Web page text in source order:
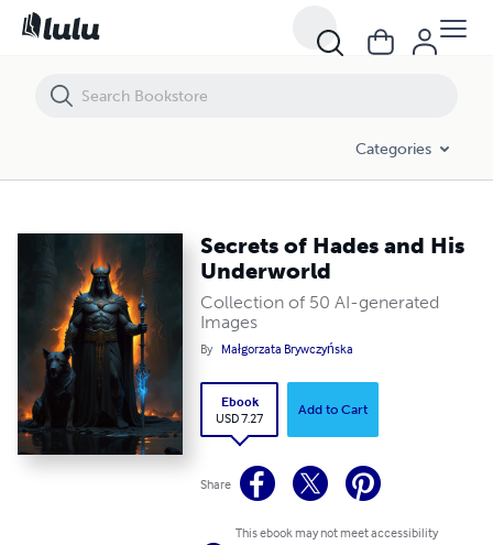
Categories
Secrets of Hades and His
Underworld
Collection of 50 AI-generated
Images
By Małgorzata Brywczyńska
Ebook
USD 7.27
Add to Cart
Share
This ebook may not meet accessibility
Secrets of Hades and His Underworld